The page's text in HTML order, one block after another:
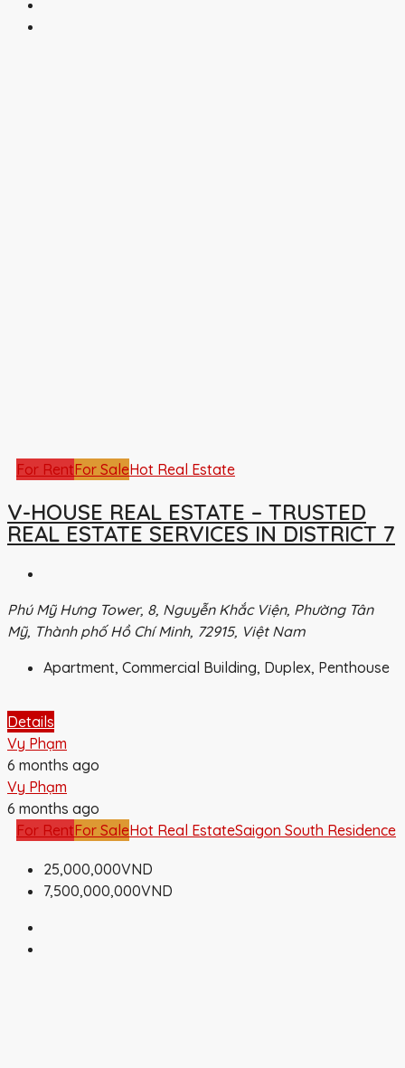
For RentFor SaleHot Real Estate
V-HOUSE REAL ESTATE – TRUSTED
REAL ESTATE SERVICES IN DISTRICT 7
Phú Mỹ Hưng Tower, 8, Nguyễn Khắc Viện, Phường Tân
Mỹ, Thành phố Hồ Chí Minh, 72915, Việt Nam
Apartment, Commercial Building, Duplex, Penthouse
Details
Vy Phạm
6 months ago
Vy Phạm
6 months ago
For RentFor SaleHot Real EstateSaigon South Residence
25,000,000VND
7,500,000,000VND